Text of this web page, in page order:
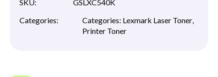
SKU:
GSLXC540K
Categories:
Categories: Lexmark Laser Toner,
Printer Toner